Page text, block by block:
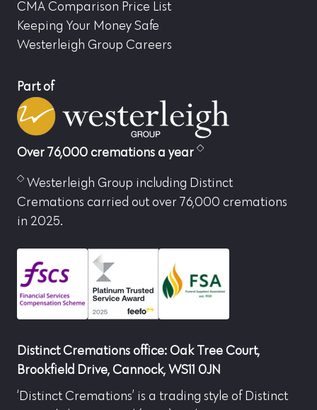
CMA Comparison Price List
Keeping Your Money Safe
Westerleigh Group Careers
Part of
Over 76,000 cremations a year
Westerleigh Group including Distinct
Cremations carried out over 76,000 cremations
in 2025.
Distinct Cremations office: Oak Tree Court,
Brookfield Drive, Cannock, WS11 0JN
‘Distinct Cremations’ is a trading style of Distinct